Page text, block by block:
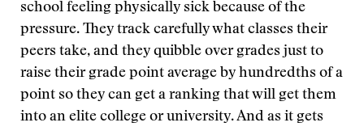
school feeling physically sick because of the
pressure. They track carefully what classes their
peers take, and they quibble over grades just to
raise their grade point average by hundredths of a
point so they can get a ranking that will get them
into an elite college or university. And as it gets